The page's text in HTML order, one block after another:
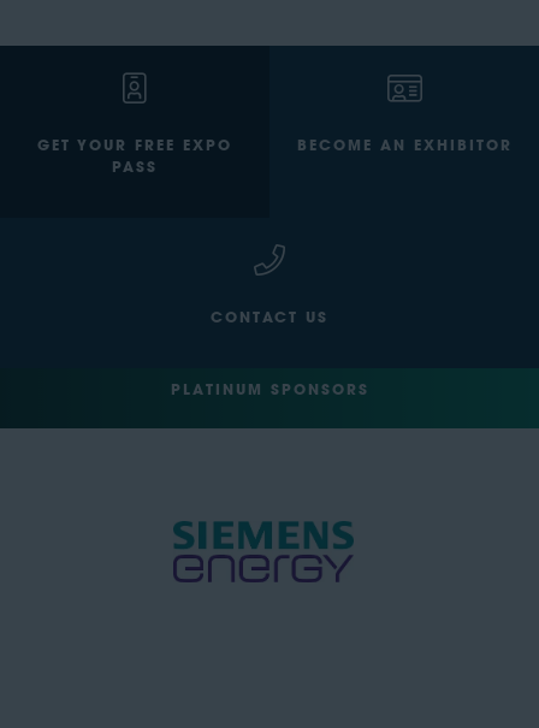
GET YOUR FREE EXPO
PASS
BECOME AN EXHIBITOR
CONTACT US
PLATINUM SPONSORS